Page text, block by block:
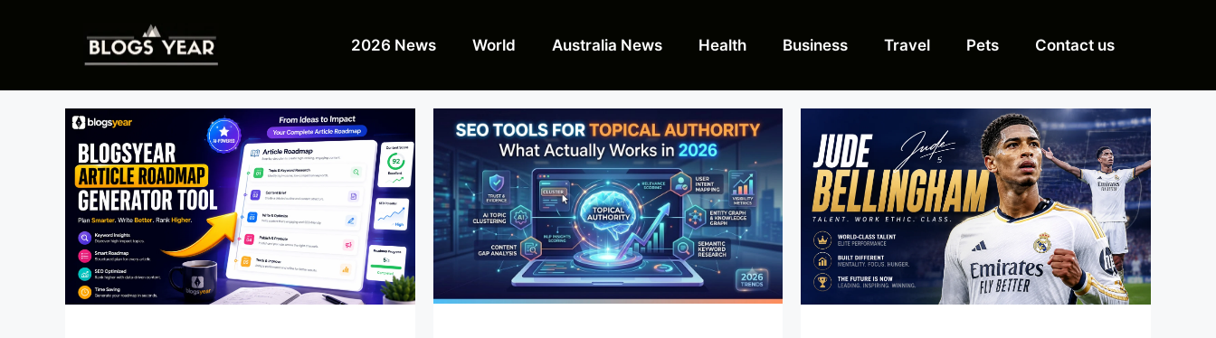
2026 News World Australia News Health Business Travel Pets Contact us